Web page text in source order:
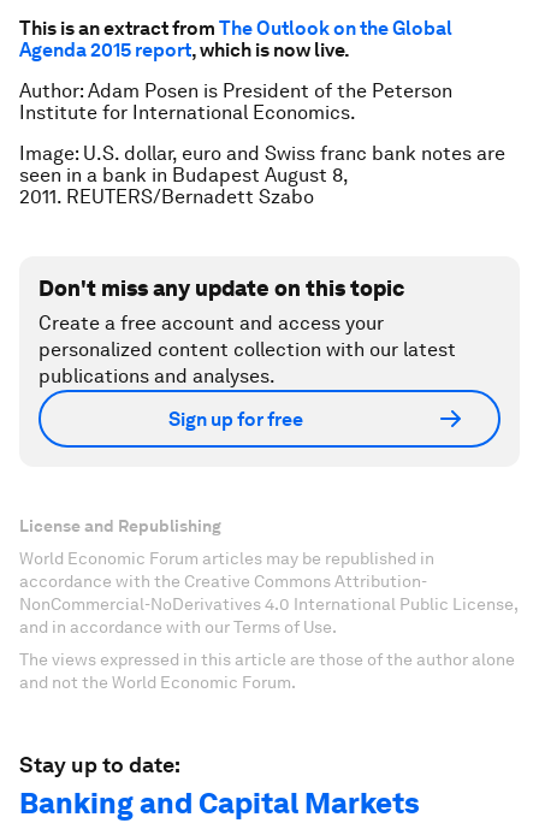
This is an extract from The Outlook on the Global
Agenda 2015 report, which is now live.
Author: Adam Posen is President of the Peterson
Institute for International Economics.
Image: U.S. dollar, euro and Swiss franc bank notes are
seen in a bank in Budapest August 8,
2011. REUTERS/Bernadett Szabo
Don't miss any update on this topic
Create a free account and access your
personalized content collection with our latest
publications and analyses.
Sign up for free
License and Republishing
World Economic Forum articles may be republished in
accordance with the Creative Commons Attribution-
NonCommercial-NoDerivatives 4.0 International Public License,
and in accordance with our Terms of Use.
The views expressed in this article are those of the author alone
and not the World Economic Forum.
Stay up to date:
Banking and Capital Markets